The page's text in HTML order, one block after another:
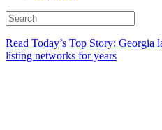
Read Today’s Top Story: Georgia
listing networks for years